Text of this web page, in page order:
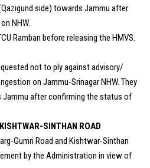
side) towards Jammu after
NHW.
Ramban before releasing the HMVS.
not to ply against advisory/
on Jammu-Srinagar NHW. They
Jammu after confirming the status of
SINTHAN ROAD
Gumri Road and Kishtwar-Sinthan
by the Administration in view of